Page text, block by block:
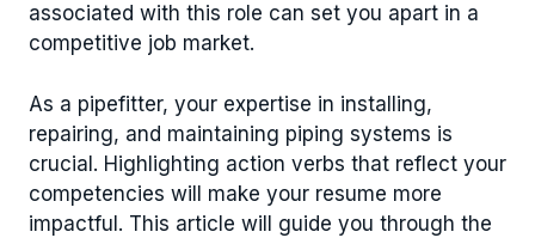
associated with this role can set you apart in a
competitive job market.
As a pipefitter, your expertise in installing,
repairing, and maintaining piping systems is
crucial. Highlighting action verbs that reflect your
competencies will make your resume more
impactful. This article will guide you through the